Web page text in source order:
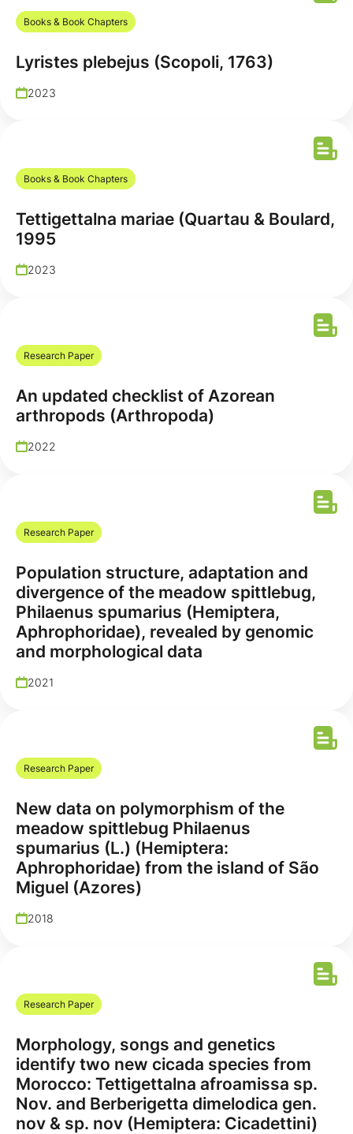
Books & Book Chapters
Lyristes plebejus (Scopoli, 1763)
2023
Books & Book Chapters
Tettigettalna mariae (Quartau & Boulard,
1995
2023
Research Paper
An updated checklist of Azorean
arthropods (Arthropoda)
2022
Research Paper
Population structure, adaptation and
divergence of the meadow spittlebug,
Philaenus spumarius (Hemiptera,
Aphrophoridae), revealed by genomic
and morphological data
2021
Research Paper
New data on polymorphism of the
meadow spittlebug Philaenus
spumarius (L.) (Hemiptera:
Aphrophoridae) from the island of São
Miguel (Azores)
2018
Research Paper
Morphology, songs and genetics
identify two new cicada species from
Morocco: Tettigettalna afroamissa sp.
Nov. and Berberigetta dimelodica gen.
nov & sp. nov (Hemiptera: Cicadettini)